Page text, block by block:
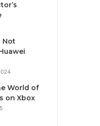
Not
World of
on Xbox